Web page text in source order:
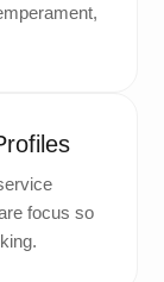
focus so